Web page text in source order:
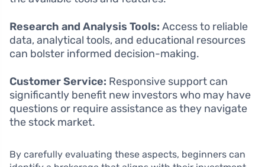
Research and Analysis Tools: Access to reliable
data, analytical tools, and educational resources
can bolster informed decision-making.
Customer Service: Responsive support can
significantly benefit new investors who may have
questions or require assistance as they navigate
the stock market.
By carefully evaluating these aspects, beginners can